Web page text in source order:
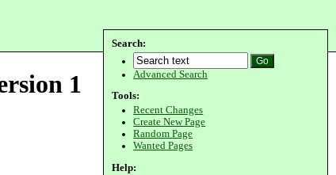
Search:
Advanced Search
Tools:
Recent Changes
Create New Page
Random Page
Wanted Pages
Help:
1